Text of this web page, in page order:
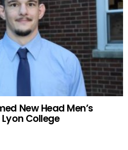
New Head Men’s
College